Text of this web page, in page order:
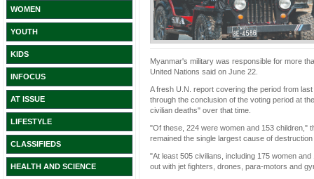
WOMEN
YOUTH
KIDS
INFOCUS
AT ISSUE
LIFESTYLE
CLASSIFIEDS
HEALTH AND SCIENCE
Myanmar's military was responsible for more
United Nations said on June 22.
A fresh U.N. report covering the period from
through the conclusion of the voting period at
civilian deaths" over that time.
"Of these, 224 were women and 153 children,"
remained the single largest cause of
"At least 505 civilians, including 175 women
out with jet fighters, drones, para-motors and